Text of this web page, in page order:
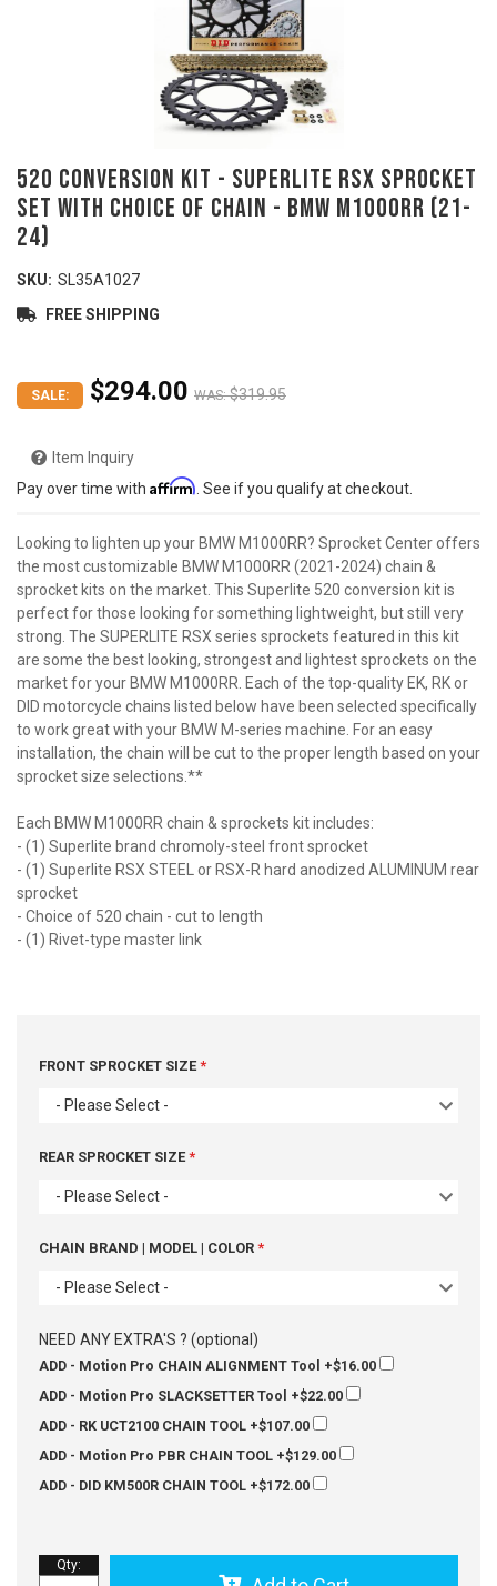
520 Conversion Kit - SUPERLITE RSX Sprocket
Set with Choice of Chain - BMW M1000RR (21-
24)
SKU: SL35A1027
Looking to lighten up your BMW M1000RR? Sprocket Center offers
the most customizable BMW M1000RR (2021-2024) chain &
sprocket kits on the market. This Superlite 520 conversion kit is
perfect for those looking for something lightweight, but still very
strong. The SUPERLITE RSX series sprockets featured in this kit
are some the best looking, strongest and lightest sprockets on the
market for your BMW M1000RR. Each of the top-quality EK, RK or
DID motorcycle chains listed below have been selected specifically
to work great with your BMW M-series machine. For an easy
installation, the chain will be cut to the proper length based on your
sprocket size selections.**
Each BMW M1000RR chain & sprockets kit includes:
- (1) Superlite brand chromoly-steel front sprocket
- (1) Superlite RSX STEEL or RSX-R hard anodized ALUMINUM rear
sprocket
- Choice of 520 chain - cut to length
- (1) Rivet-type master link
FREE SHIPPING
WAS: $319.95
SALE: $294.00
Item Inquiry
Pay over time with Affirm . See if you qualify at checkout.
FRONT SPROCKET SIZE
- Please Select -
REAR SPROCKET SIZE
- Please Select -
CHAIN BRAND | MODEL | COLOR
- Please Select -
NEED ANY EXTRA'S ? (optional)
ADD - Motion Pro CHAIN ALIGNMENT Tool +$16.00
ADD - Motion Pro SLACKSETTER Tool +$22.00
ADD - RK UCT2100 CHAIN TOOL +$107.00
ADD - Motion Pro PBR CHAIN TOOL +$129.00
ADD - DID KM500R CHAIN TOOL +$172.00
Qty: